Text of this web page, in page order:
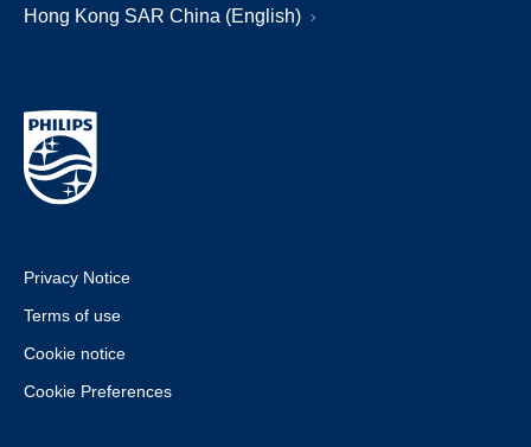
Hong Kong SAR China (English)
Privacy Notice
Terms of use
Cookie notice
Cookie Preferences